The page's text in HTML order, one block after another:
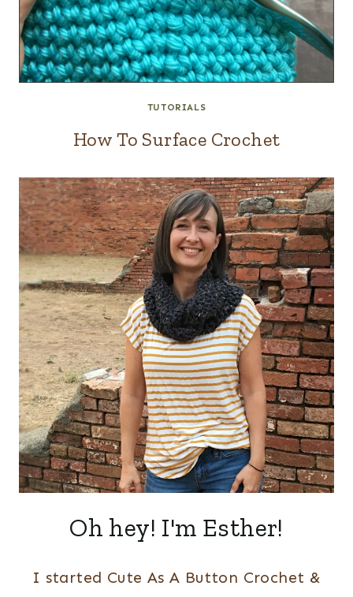
TUTORIALS
How To Surface Crochet
Oh hey! I'm Esther!
I started Cute As A Button Crochet &